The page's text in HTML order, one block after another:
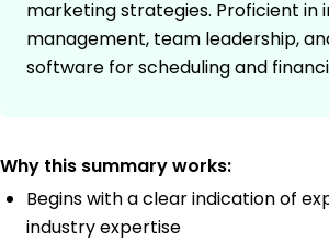
marketing strategies. Proficient in
management, team leadership,
software for scheduling and
Why this summary works:
Begins with a clear indication of
industry expertise